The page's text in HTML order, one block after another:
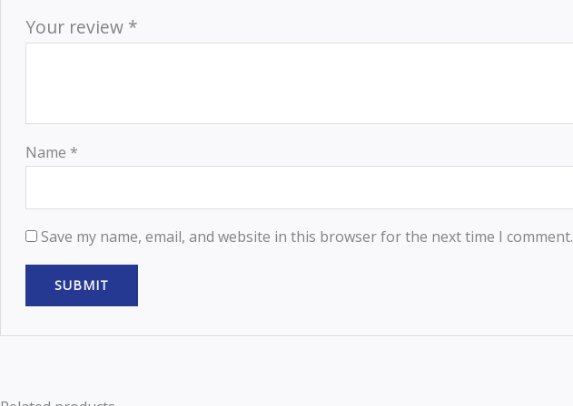
Your review *
Name *
Save my name, email, and website in this browser for the next time I comment.